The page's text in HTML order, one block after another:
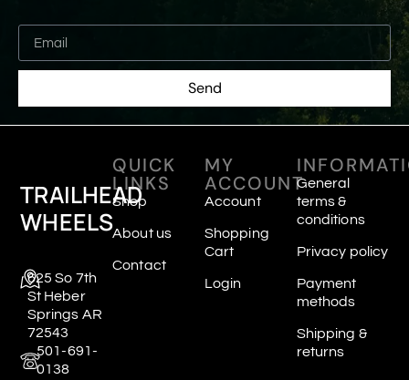
Send
TRAILHEAD
WHEELS
625 So 7th
St Heber
Springs AR
72543
501-691-
0138
QUICK
LINKS
Shop
About us
Contact
MY
ACCOUNT
Account
Shopping
Cart
Login
General
terms &
conditions
Privacy policy
Payment
methods
Shipping &
returns